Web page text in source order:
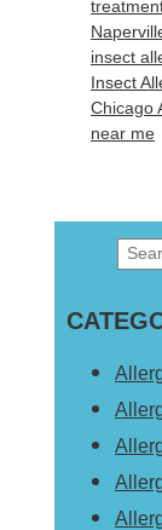
insect
Insect
Chicago
near me